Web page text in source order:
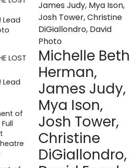
LOST
Lead
Michelle Beth
Herman,
James Judy,
Mya Ison,
Josh Tower,
Christine
DiGiallondro,